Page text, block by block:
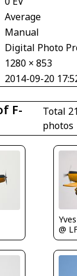
Average
Manual
Digital Photo
1280 × 853
2014-09-20
F-
Total
photos
@